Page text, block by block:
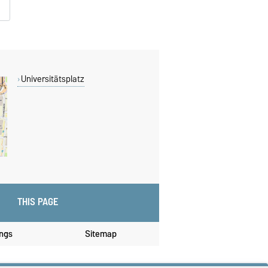
Universitätsplatz
THIS PAGE
Sitemap